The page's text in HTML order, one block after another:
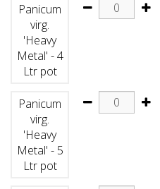
Panicum
virg.
'Heavy
Metal' - 4
Ltr pot
Panicum
virg.
'Heavy
Metal' - 5
Ltr pot